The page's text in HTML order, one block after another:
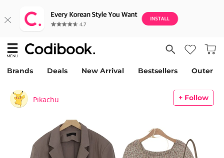
Brands Deals New Arrival Bestsellers Outer
Pikachu + Follow